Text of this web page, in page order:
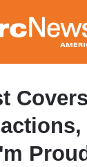
to
main